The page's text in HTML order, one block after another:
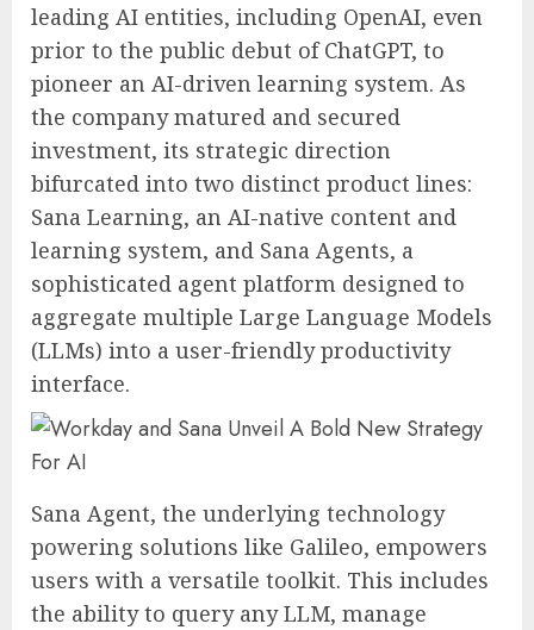
leading AI entities, including OpenAI, even
prior to the public debut of ChatGPT, to
pioneer an AI-driven learning system. As
the company matured and secured
investment, its strategic direction
bifurcated into two distinct product lines:
Sana Learning, an AI-native content and
learning system, and Sana Agents, a
sophisticated agent platform designed to
aggregate multiple Large Language Models
(LLMs) into a user-friendly productivity
interface.
Sana Agent, the underlying technology
powering solutions like Galileo, empowers
users with a versatile toolkit. This includes
the ability to query any LLM, manage